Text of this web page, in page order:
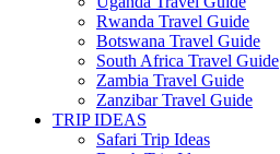
Rwanda Travel Guide
Botswana Travel Guide
South Africa Travel Guide
Zambia Travel Guide
Zanzibar Travel Guide
TRIP IDEAS
Safari Trip Ideas